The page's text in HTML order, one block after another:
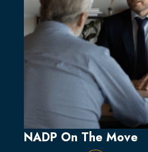
NADP On The Move